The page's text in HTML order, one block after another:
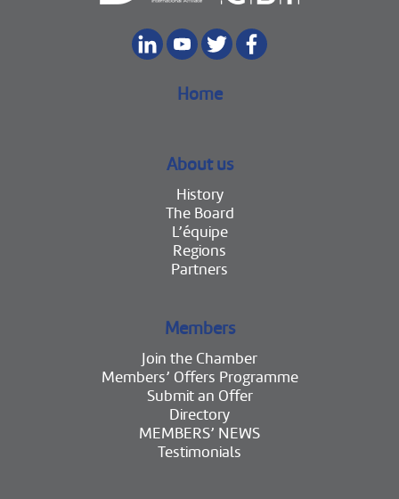
Home
About us
History
The Board
L’équipe
Regions
Partners
Members
Join the Chamber
Members’ Offers Programme
Submit an Offer
Directory
MEMBERS’ NEWS
Testimonials